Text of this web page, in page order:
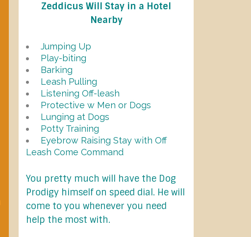
Zeddicus Will Stay in a Hotel
Nearby
Jumping Up
Play-biting
Barking
Leash Pulling
Listening Off-leash
Protective w Men or Dogs
Lunging at Dogs
Potty Training
Eyebrow Raising Stay with Off
Leash Come Command
You pretty much will have the Dog
Prodigy himself on speed dial. He will
come to you whenever you need
help the most with.